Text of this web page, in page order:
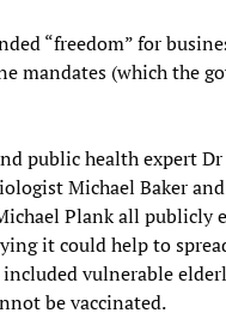
“freedom” for
mandates (which the
public health expert
Michael Baker
Plank all publicly
it could help to
vulnerable
be vaccinated.